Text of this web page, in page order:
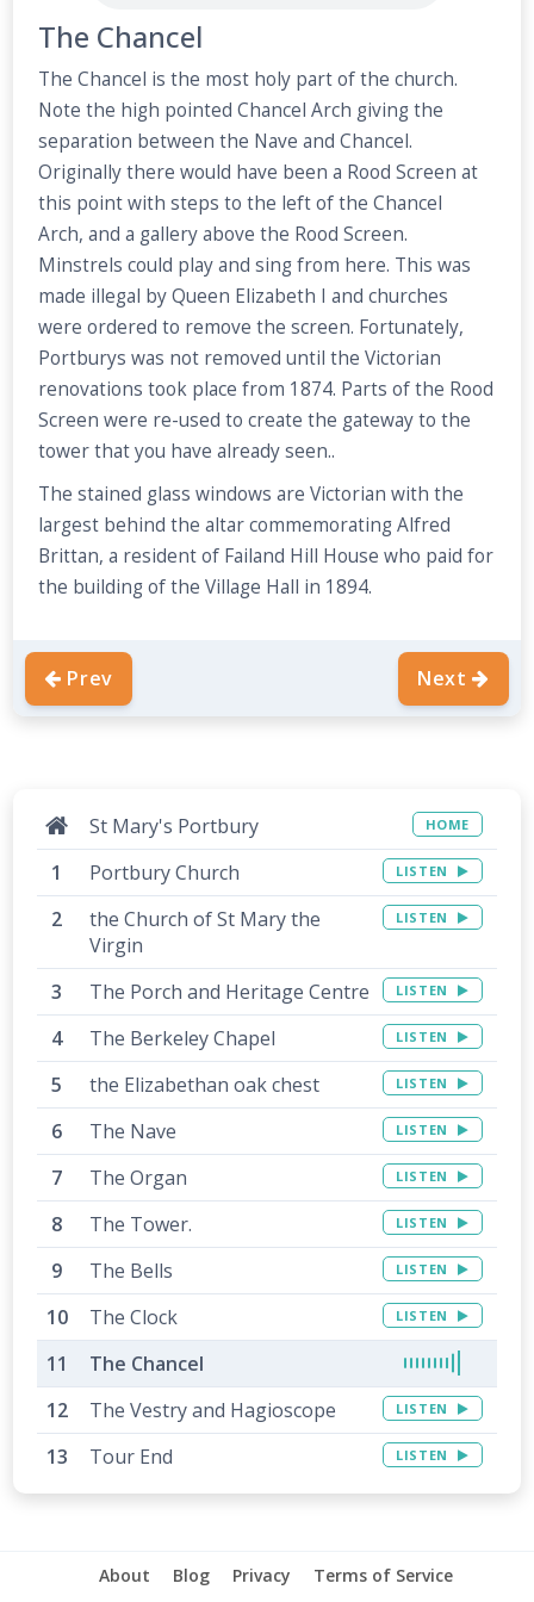
The Chancel
The Chancel is the most holy part of the church.
Note the high pointed Chancel Arch giving the
separation between the Nave and Chancel.
Originally there would have been a Rood Screen at
this point with steps to the left of the Chancel
Arch, and a gallery above the Rood Screen.
Minstrels could play and sing from here. This was
made illegal by Queen Elizabeth I and churches
were ordered to remove the screen. Fortunately,
Portburys was not removed until the Victorian
renovations took place from 1874. Parts of the Rood
Screen were re-used to create the gateway to the
tower that you have already seen..
The stained glass windows are Victorian with the
largest behind the altar commemorating Alfred
Brittan, a resident of Failand Hill House who paid for
the building of the Village Hall in 1894.
Prev Next
St Mary's Portbury HOME
Portbury Church LISTEN
the Church of St Mary the
Virgin
LISTEN
The Porch and Heritage Centre LISTEN
The Berkeley Chapel LISTEN
the Elizabethan oak chest LISTEN
The Nave LISTEN
The Organ LISTEN
The Tower. LISTEN
The Bells LISTEN
The Clock LISTEN
The Chancel
The Vestry and Hagioscope
LISTEN
Tour End LISTEN
About Blog Privacy
Terms of Service